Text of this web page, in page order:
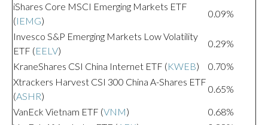
iShares Core MSCI Emerging Markets ETF
(IEMG)
0.09%
Invesco S&P Emerging Markets Low Volatility
ETF (EELV)
0.29%
KraneShares CSI China Internet ETF (KWEB)
0.70%
Xtrackers Harvest CSI 300 China A-Shares ETF
(ASHR)
0.65%
VanEck Vietnam ETF (VNM)
0.68%